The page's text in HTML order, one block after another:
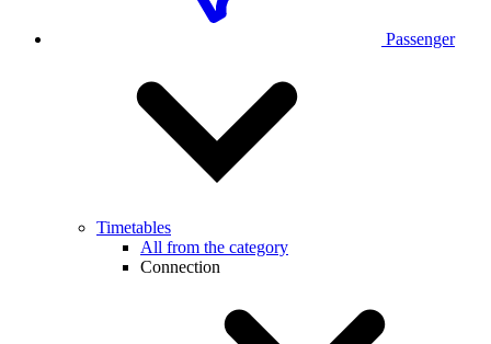
Passenger
Timetables
All from the category
Connection